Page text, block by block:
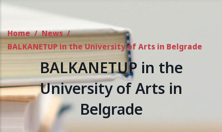
Home / News /
BALKANETUP in the University of Arts in Belgrade
BALKANETUP in the
University of Arts in
Belgrade